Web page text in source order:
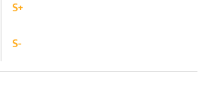
S+
S-